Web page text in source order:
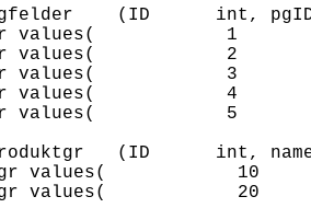
(ID      int,
values(            1
values(            2
values(            3
values(            4
values(            5
(ID      int,
values(            10
values(            20